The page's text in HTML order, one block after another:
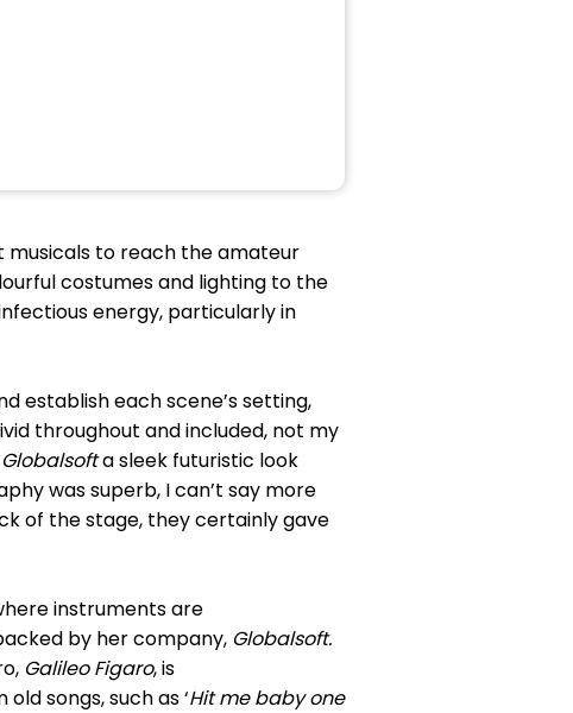
musicals to reach the amateur
costumes and lighting to the
energy, particularly in
establish each scene’s setting,
throughout and included, not my
Globalsofta sleek futuristic look
was superb, I can’t say more
of the stage, they certainly gave
instruments are
by her company, Globalsoft.
Galileo Figaro, is
songs, such as ‘Hit me baby one